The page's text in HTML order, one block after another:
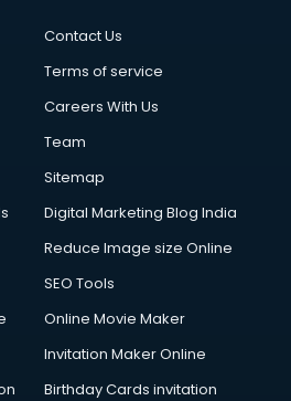
in visakhapatnam
in visakhapatnam
in visakhapatnam
visakhapatnam
in visakhapatnam
in visakhapatnam
in visakhapatnam
services in visakhapatnam
services in visakhapatnam
in visakhapatnam
Contact Us
Terms of service
Careers With Us
Team
Sitemap
Digital Marketing Blog India
Reduce Image size Online
SEO Tools
Online Movie Maker
Invitation Maker Online
Birthday Cards invitation